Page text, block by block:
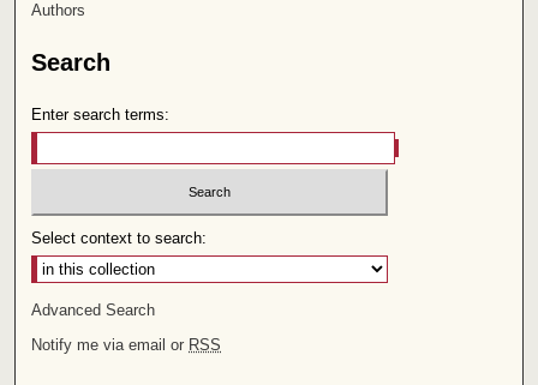
Authors
Search
Enter search terms:
Select context to search:
Advanced Search
Notify me via email or RSS